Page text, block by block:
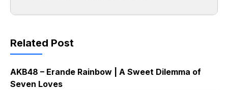
Related Post
AKB48 – Erande Rainbow | A Sweet Dilemma of
Seven Loves